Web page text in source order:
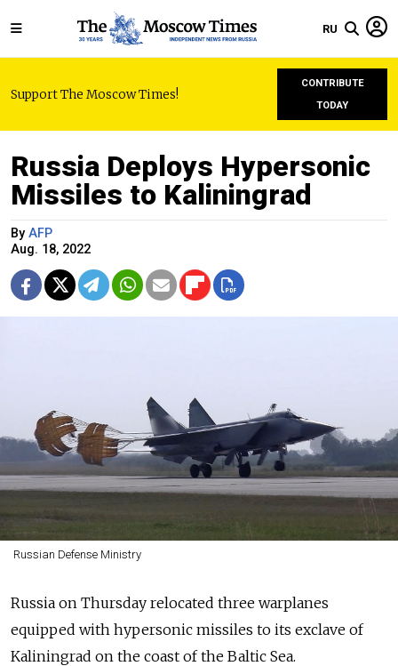
RU
Support The Moscow Times!
CONTRIBUTE
TODAY
Russia Deploys Hypersonic
Missiles to Kaliningrad
By AFP
Aug. 18, 2022
Russian Defense Ministry
Russia on Thursday relocated three warplanes
equipped with hypersonic missiles to its exclave of
Kaliningrad on the coast of the Baltic Sea.